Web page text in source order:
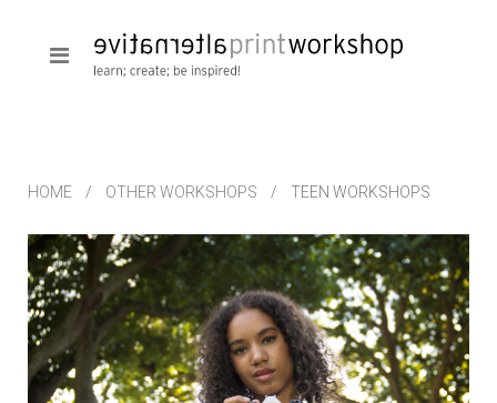
HOME OTHER WORKSHOPS TEEN WORKSHOPS